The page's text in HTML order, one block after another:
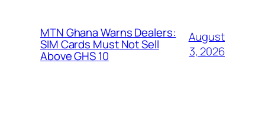
MTN Ghana Warns Dealers:
SIM Cards Must Not Sell
Above GHS 10
August
3, 2026